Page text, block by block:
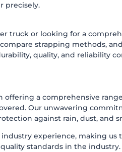
precisely.
truck or looking for a
strapping methods,
quality, and reliability
offering a comprehensive
Our unwavering
against rain, dust,
experience, making
standards in the